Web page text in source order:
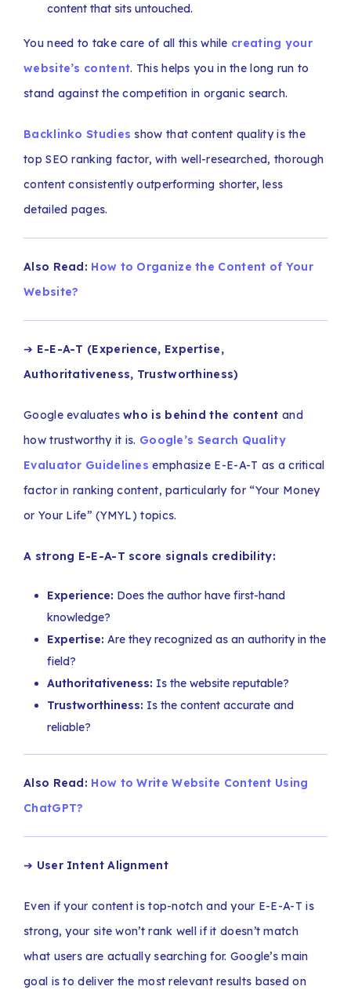
content that sits untouched.
You need to take care of all this while creating your
website’s content. This helps you in the long run to
stand against the competition in organic search.
Backlinko Studies show that content quality is the
top SEO ranking factor, with well-researched, thorough
content consistently outperforming shorter, less
detailed pages.
Also Read: How to Organize the Content of Your
Website?
➔ E-E-A-T (Experience, Expertise,
Authoritativeness, Trustworthiness)
Google evaluateswho is behind the content and
how trustworthy it is. Google’s Search Quality
Evaluator Guidelinesemphasize E-E-A-T as a critical
factor in ranking content, particularly for “Your Money
or Your Life” (YMYL) topics.
A strong E-E-A-T score signals credibility:
Experience: Does the author have first-hand
knowledge?
Expertise: Are they recognized as an authority in the
field?
Authoritativeness: Is the website reputable?
Trustworthiness: Is the content accurate and
reliable?
Also Read: How to Write Website Content Using
ChatGPT?
➔ User Intent Alignment
Even if your content is top-notch and your E-E-A-T is
strong, your site won’t rank well if it doesn’t match
what users are actually searching for. Google’s main
goal is to deliver the most relevant results based on